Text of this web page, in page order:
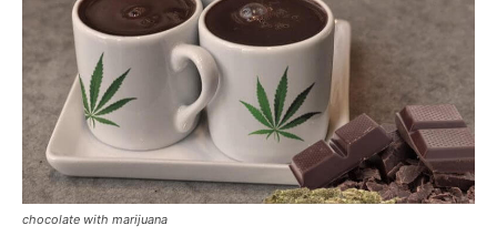
chocolate with marijuana